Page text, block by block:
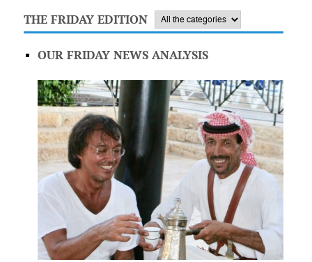
THE FRIDAY EDITION
OUR FRIDAY NEWS ANALYSIS